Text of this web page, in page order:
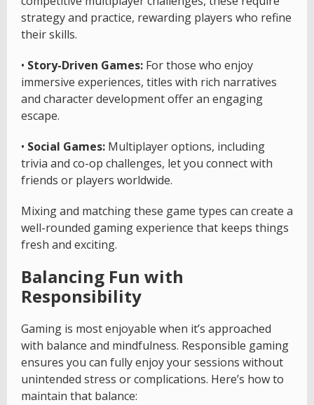
strategy and practice, rewarding players who refine
their skills.
• Story-Driven Games: For those who enjoy
immersive experiences, titles with rich narratives
and character development offer an engaging
escape.
• Social Games: Multiplayer options, including
trivia and co-op challenges, let you connect with
friends or players worldwide.
Mixing and matching these game types can create a
well-rounded gaming experience that keeps things
fresh and exciting.
Balancing Fun with
Responsibility
Gaming is most enjoyable when it’s approached
with balance and mindfulness. Responsible gaming
ensures you can fully enjoy your sessions without
unintended stress or complications. Here’s how to
maintain that balance: